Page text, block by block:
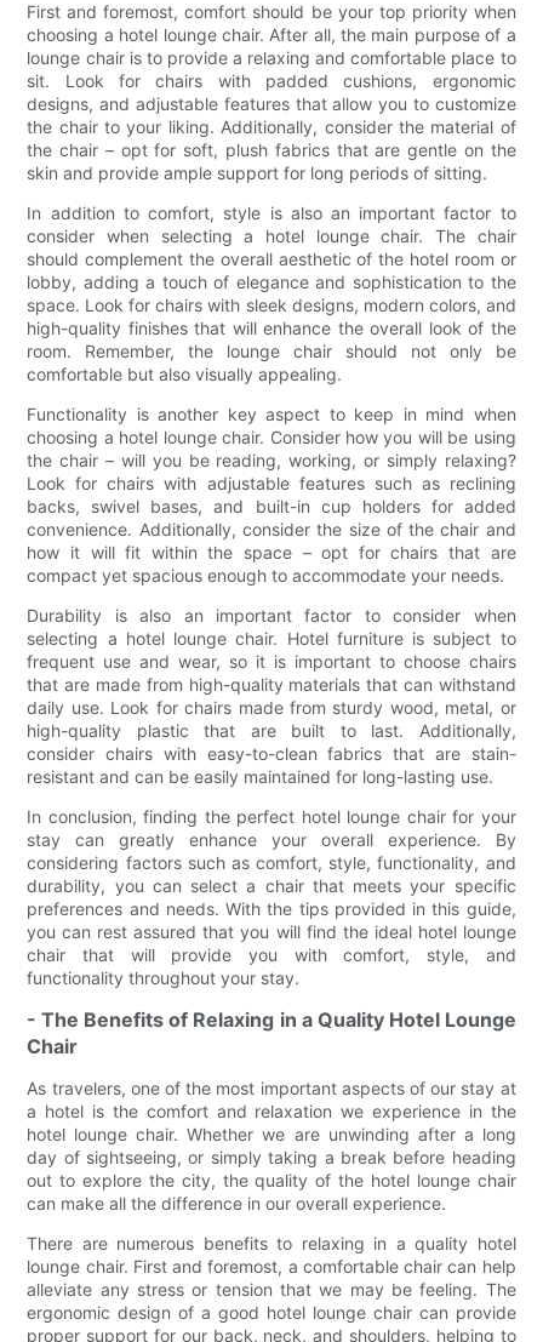
First and foremost, comfort should be your top priority when
choosing a hotel lounge chair. After all, the main purpose of a
lounge chair is to provide a relaxing and comfortable place to
sit. Look for chairs with padded cushions, ergonomic
designs, and adjustable features that allow you to customize
the chair to your liking. Additionally, consider the material of
the chair – opt for soft, plush fabrics that are gentle on the
skin and provide ample support for long periods of sitting.
In addition to comfort, style is also an important factor to
consider when selecting a hotel lounge chair. The chair
should complement the overall aesthetic of the hotel room or
lobby, adding a touch of elegance and sophistication to the
space. Look for chairs with sleek designs, modern colors, and
high-quality finishes that will enhance the overall look of the
room. Remember, the lounge chair should not only be
comfortable but also visually appealing.
Functionality is another key aspect to keep in mind when
choosing a hotel lounge chair. Consider how you will be using
the chair – will you be reading, working, or simply relaxing?
Look for chairs with adjustable features such as reclining
backs, swivel bases, and built-in cup holders for added
convenience. Additionally, consider the size of the chair and
how it will fit within the space – opt for chairs that are
compact yet spacious enough to accommodate your needs.
Durability is also an important factor to consider when
selecting a hotel lounge chair. Hotel furniture is subject to
frequent use and wear, so it is important to choose chairs
that are made from high-quality materials that can withstand
daily use. Look for chairs made from sturdy wood, metal, or
high-quality plastic that are built to last. Additionally,
consider chairs with easy-to-clean fabrics that are stain-
resistant and can be easily maintained for long-lasting use.
In conclusion, finding the perfect hotel lounge chair for your
stay can greatly enhance your overall experience. By
considering factors such as comfort, style, functionality, and
durability, you can select a chair that meets your specific
preferences and needs. With the tips provided in this guide,
you can rest assured that you will find the ideal hotel lounge
chair that will provide you with comfort, style, and
functionality throughout your stay.
- The Benefits of Relaxing in a Quality Hotel Lounge
Chair
As travelers, one of the most important aspects of our stay at
a hotel is the comfort and relaxation we experience in the
hotel lounge chair. Whether we are unwinding after a long
day of sightseeing, or simply taking a break before heading
out to explore the city, the quality of the hotel lounge chair
can make all the difference in our overall experience.
There are numerous benefits to relaxing in a quality hotel
lounge chair. First and foremost, a comfortable chair can help
alleviate any stress or tension that we may be feeling. The
ergonomic design of a good hotel lounge chair can provide
proper support for our back, neck, and shoulders, helping to